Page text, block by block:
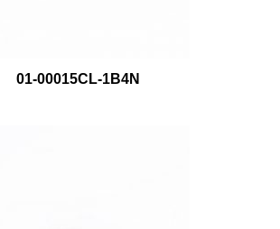
01-00015CL-1B4N